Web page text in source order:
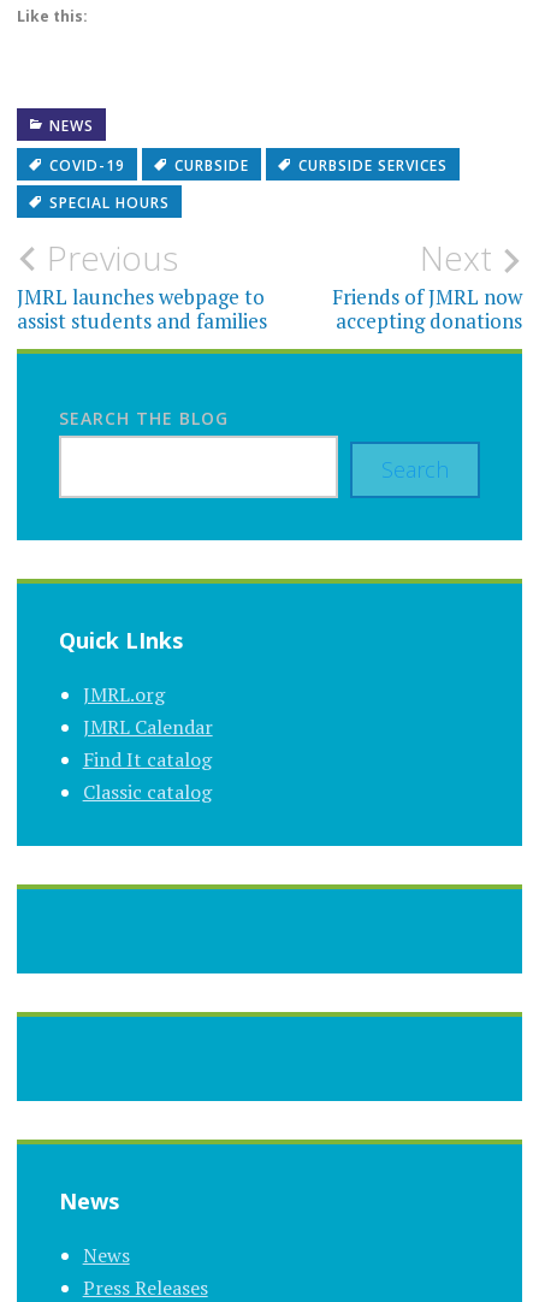
Like this:
NEWS
COVID-19
CURBSIDE
CURBSIDE SERVICES
SPECIAL HOURS
Post
navigation
Previous
JMRL launches webpage to
assist students and families
Next
Friends of JMRL now
accepting donations
SEARCH THE BLOG
Search
Quick LInks
JMRL.org
JMRL Calendar
Find It catalog
Classic catalog
News
News
Press Releases